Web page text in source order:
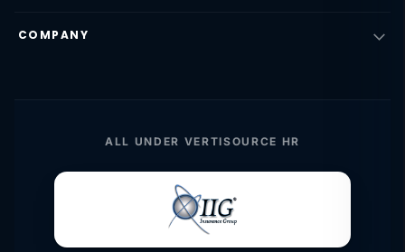
COMPANY
ALL UNDER VERTISOURCE HR